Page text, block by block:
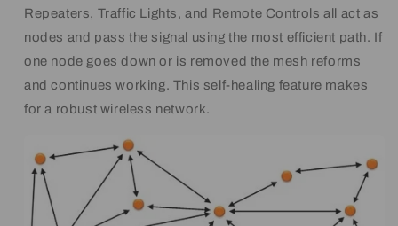
Repeaters, Traffic Lights, and Remote Controls all act as
nodes and pass the signal using the most efficient path. If
one node goes down or is removed the mesh reforms
and continues working. This self-healing feature makes
for a robust wireless network.